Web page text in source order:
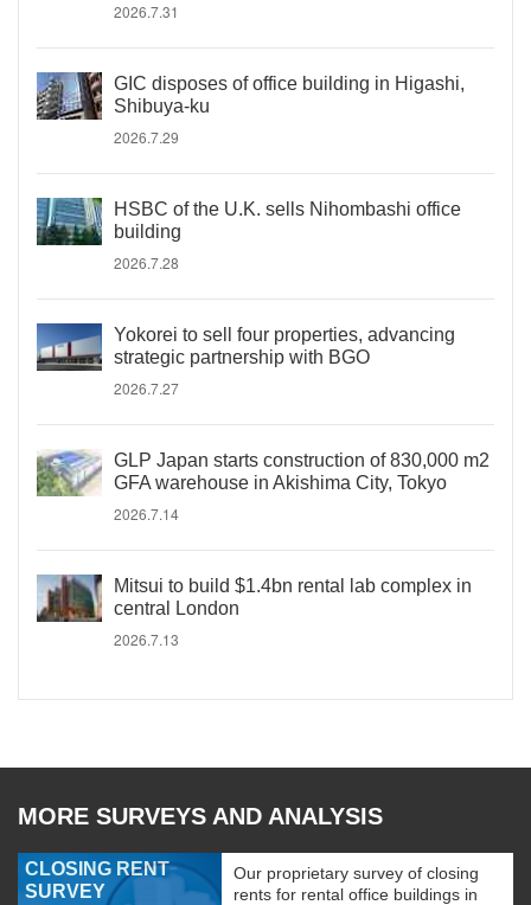
2026.7.31
GIC disposes of office building in Higashi,
Shibuya-ku
2026.7.29
HSBC of the U.K. sells Nihombashi office
building
2026.7.28
Yokorei to sell four properties, advancing
strategic partnership with BGO
2026.7.27
GLP Japan starts construction of 830,000 m2
GFA warehouse in Akishima City, Tokyo
2026.7.14
Mitsui to build $1.4bn rental lab complex in
central London
2026.7.13
MORE SURVEYS AND ANALYSIS
CLOSING RENT
SURVEY
Our proprietary survey of closing
rents for rental office buildings in